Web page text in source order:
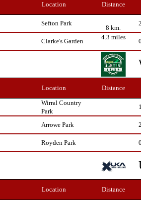
Location Distance
Sefton Park
8 km.
Clarke's Garden
4.3 miles
Location Distance
Wirral Country
Park
Arrowe Park
Royden Park
Location Distance